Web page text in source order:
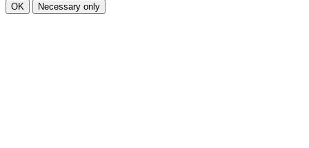
OK Necessary only